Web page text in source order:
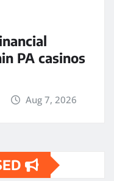
PA casinos
Aug 7, 2026